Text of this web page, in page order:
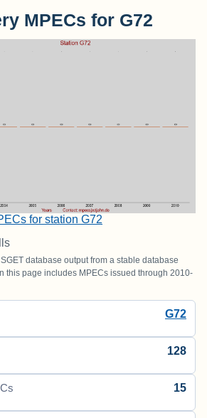
MPECs for G72
for station G72
database output from a stable database
this page includes MPECs issued through 2010-
G72
128
15